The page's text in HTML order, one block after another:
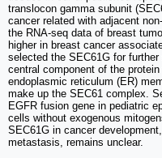
translocon gamma subunit
cancer related with adjacent
the RNA-seq data of breast
higher in breast cancer
selected the SEC61G for
central component of the
endoplasmic reticulum (ER)
make up the SEC61 complex.
EGFR fusion gene in pediatric
cells without exogenous
SEC61G in cancer
metastasis, remains unclear.